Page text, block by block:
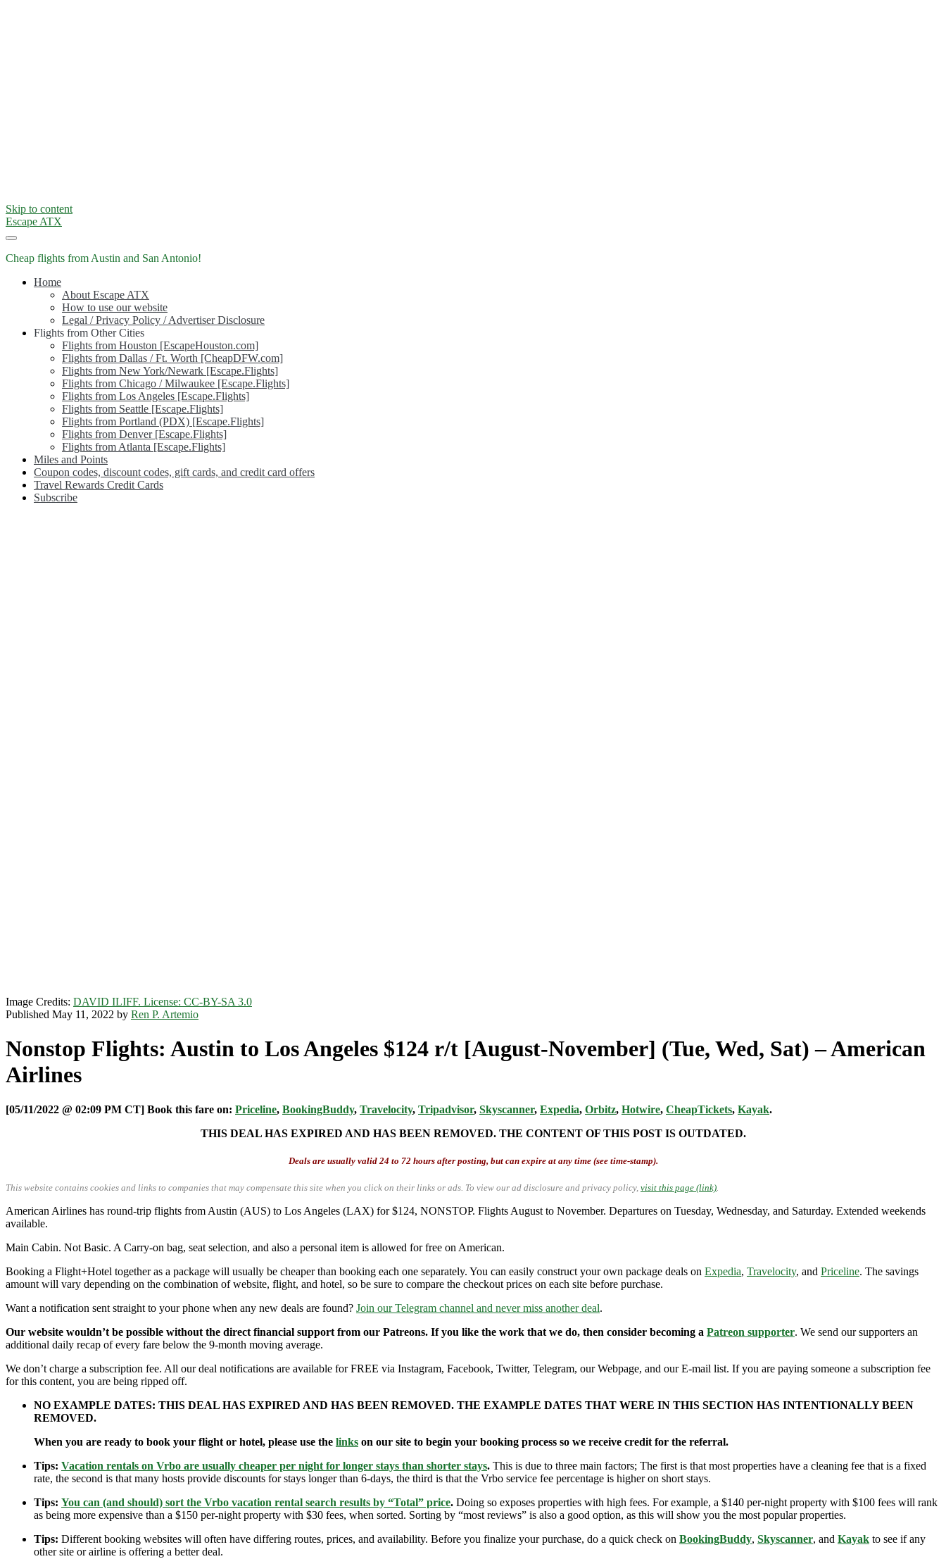
Skip to content
Escape ATX
Cheap flights from Austin and San Antonio!
Home
About Escape ATX
How to use our website
Legal / Privacy Policy / Advertiser Disclosure
Flights from Other Cities
Flights from Houston [EscapeHouston.com]
Flights from Dallas / Ft. Worth [CheapDFW.com]
Flights from New York/Newark [Escape.Flights]
Flights from Chicago / Milwaukee [Escape.Flights]
Flights from Los Angeles [Escape.Flights]
Flights from Seattle [Escape.Flights]
Flights from Portland (PDX) [Escape.Flights]
Flights from Denver [Escape.Flights]
Flights from Atlanta [Escape.Flights]
Miles and Points
Coupon codes, discount codes, gift cards, and credit card offers
Travel Rewards Credit Cards
Subscribe
Image Credits: DAVID ILIFF. License: CC-BY-SA 3.0
Published May 11, 2022 by Ren P. Artemio
Nonstop Flights: Austin to Los Angeles $124 r/t [August-November] (Tue, Wed, Sat) – American
Airlines
[05/11/2022 @ 02:09 PM CT] Book this fare on: Priceline, BookingBuddy, Travelocity, Tripadvisor, Skyscanner, Expedia, Orbitz, Hotwire, CheapTickets, Kayak.
THIS DEAL HAS EXPIRED AND HAS BEEN REMOVED. THE CONTENT OF THIS POST IS OUTDATED.
Deals are usually valid 24 to 72 hours after posting, but can expire at any time (see time-stamp).
This website contains cookies and links to companies that may compensate this site when you click on their links or ads. To view our ad disclosure and privacy policy, visit this page (link).
American Airlines has round-trip flights from Austin (AUS) to Los Angeles (LAX) for $124, NONSTOP. Flights August to November. Departures on Tuesday, Wednesday, and Saturday. Extended weekends
available.
Main Cabin. Not Basic. A Carry-on bag, seat selection, and also a personal item is allowed for free on American.
Booking a Flight+Hotel together as a package will usually be cheaper than booking each one separately. You can easily construct your own package deals on Expedia, Travelocity, and Priceline. The savings
amount will vary depending on the combination of website, flight, and hotel, so be sure to compare the checkout prices on each site before purchase.
Want a notification sent straight to your phone when any new deals are found? Join our Telegram channel and never miss another deal.
Our website wouldn’t be possible without the direct financial support from our Patreons. If you like the work that we do, then consider becoming a Patreon supporter. We send our supporters an
additional daily recap of every fare below the 9-month moving average.
We don’t charge a subscription fee. All our deal notifications are available for FREE via Instagram, Facebook, Twitter, Telegram, our Webpage, and our E-mail list. If you are paying someone a subscription fee
for this content, you are being ripped off.
NO EXAMPLE DATES: THIS DEAL HAS EXPIRED AND HAS BEEN REMOVED. THE EXAMPLE DATES THAT WERE IN THIS SECTION HAS INTENTIONALLY BEEN
REMOVED.
When you are ready to book your flight or hotel, please use the links on our site to begin your booking process so we receive credit for the referral.
Tips: Vacation rentals on Vrbo are usually cheaper per night for longer stays than shorter stays. This is due to three main factors; The first is that most properties have a cleaning fee that is a fixed
rate, the second is that many hosts provide discounts for stays longer than 6-days, the third is that the Vrbo service fee percentage is higher on short stays.
Tips: You can (and should) sort the Vrbo vacation rental search results by “Total” price. Doing so exposes properties with high fees. For example, a $140 per-night property with $100 fees will rank
as being more expensive than a $150 per-night property with $30 fees, when sorted. Sorting by “most reviews” is also a good option, as this will show you the most popular properties.
Tips: Different booking websites will often have differing routes, prices, and availability. Before you finalize your purchase, do a quick check on BookingBuddy, Skyscanner, and Kayak to see if any
other site or airline is offering a better deal.